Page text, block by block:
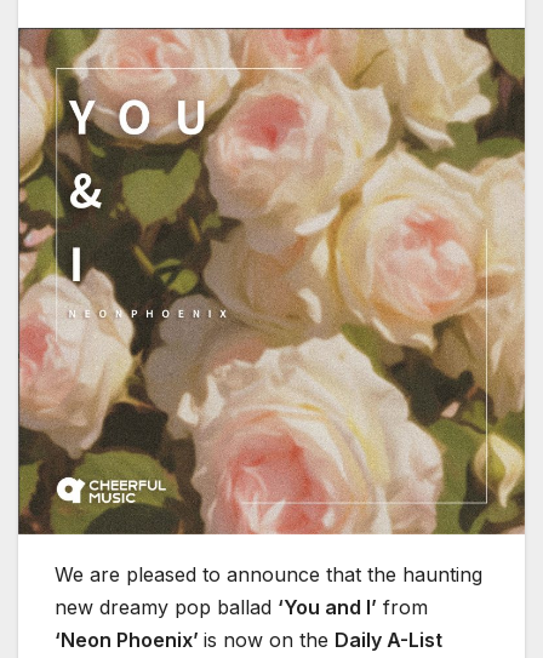
We are pleased to announce that the haunting
new dreamy pop ballad ‘You and I’ from
‘Neon Phoenix’ is now on the Daily A-List